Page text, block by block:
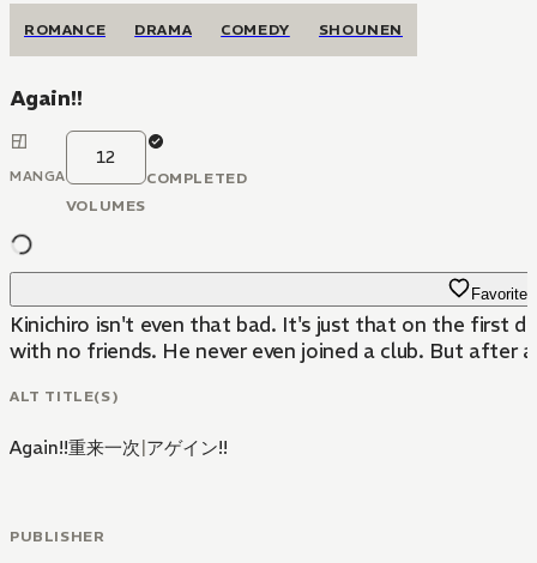
ROMANCE DRAMA COMEDY SHOUNEN
Again!!
MANGA
12
VOLUMES
COMPLETED
Favorite
Kinichiro isn't even that bad. It's just that on the first
with no friends. He never even joined a club. But after
ALT TITLE(S)
Again!!重来一次|アゲイン!!
PUBLISHER